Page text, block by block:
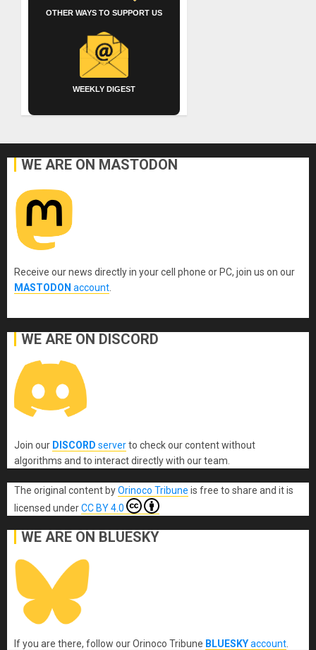
OTHER WAYS TO SUPPORT US
WEEKLY DIGEST
WE ARE ON MASTODON
Receive our news directly in your cell phone or PC, join us on our
MASTODON account
WE ARE ON DISCORD
Join our DISCORD serverto check our content without
algorithms and to interact directly with our team.
The original content byOrinoco Tribune is free to share and it is
licensed underCC BY 4.0
WE ARE ON BLUESKY
If you are there, follow our Orinoco Tribune BLUESKYaccount